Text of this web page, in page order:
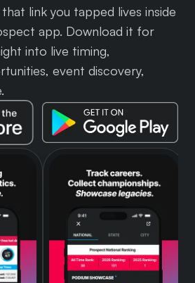
link you tapped lives inside
app. Download it for
into live timing,
event discovery,